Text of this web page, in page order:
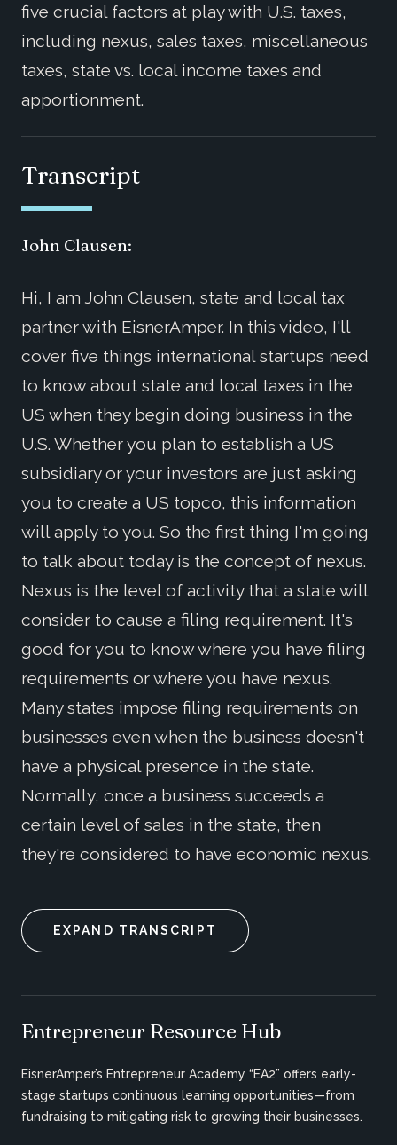
five crucial factors at play with U.S. taxes,
including nexus, sales taxes, miscellaneous
taxes, state vs. local income taxes and
apportionment.
Transcript
John Clausen:
Hi, I am John Clausen, state and local tax
partner with EisnerAmper. In this video, I'll
cover five things international startups need
to know about state and local taxes in the
US when they begin doing business in the
U.S. Whether you plan to establish a US
subsidiary or your investors are just asking
you to create a US topco, this information
will apply to you. So the first thing I'm going
to talk about today is the concept of nexus.
Nexus is the level of activity that a state will
consider to cause a filing requirement. It's
good for you to know where you have filing
requirements or where you have nexus.
Many states impose filing requirements on
businesses even when the business doesn't
have a physical presence in the state.
Normally, once a business succeeds a
certain level of sales in the state, then
they're considered to have economic nexus.
EXPAND TRANSCRIPT
Entrepreneur Resource Hub
EisnerAmper’s Entrepreneur Academy “EA2” offers early-
stage startups continuous learning opportunities—from
fundraising to mitigating risk to growing their businesses.